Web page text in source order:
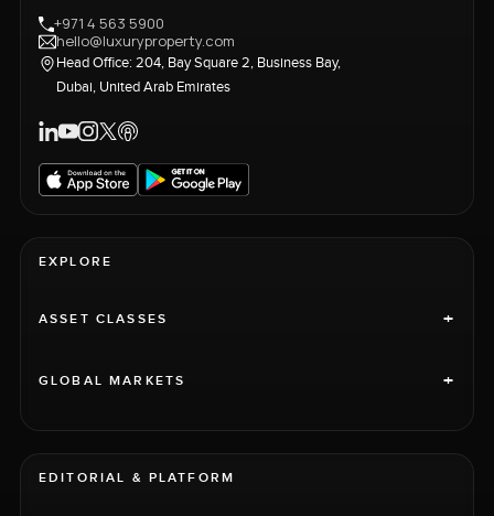
+971 4 563 5900
hello@luxuryproperty.com
Head Office: 204, Bay Square 2, Business Bay,
Dubai, United Arab Emirates
EXPLORE
ASSET CLASSES +
GLOBAL MARKETS +
EDITORIAL & PLATFORM